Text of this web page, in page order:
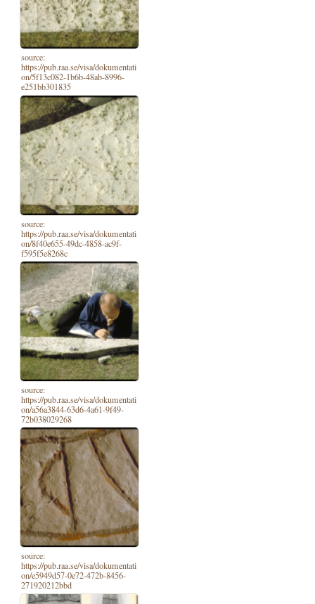
source:
https://pub.raa.se/visa/dokumentati
on/5f13c082-1b6b-48ab-8996-
e251bb301835
source:
https://pub.raa.se/visa/dokumentati
on/8f40e655-49dc-4858-ac9f-
f595f5e8268c
source:
https://pub.raa.se/visa/dokumentati
on/a56a3844-63d6-4a61-9f49-
72b038029268
source:
https://pub.raa.se/visa/dokumentati
on/e5949d57-0e72-472b-8456-
271920212bbd